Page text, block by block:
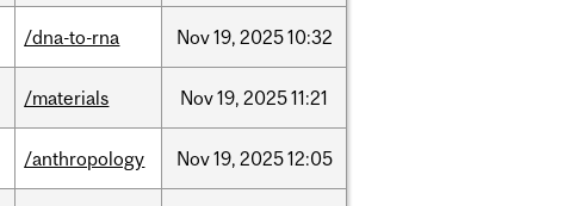
/dna-to-rna Nov19, 202510:32
/materials Nov19, 202511:21
/anthropology Nov19, 202512:05